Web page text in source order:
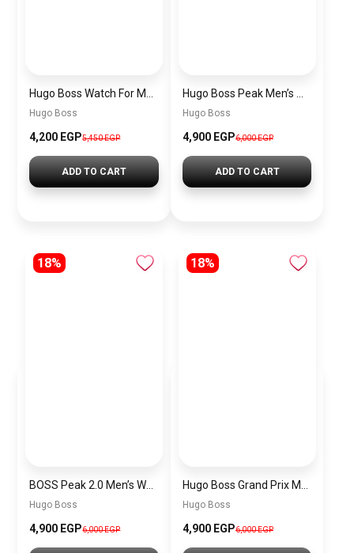
Hugo Boss
4,200 EGP5,450 EGP
ADD TO CART
Hugo Boss
4,900 EGP6,000 EGP
ADD TO CART
18%
Hugo Boss
4,900 EGP6,000 EGP
18%
Hugo Boss
4,900 EGP6,000 EGP